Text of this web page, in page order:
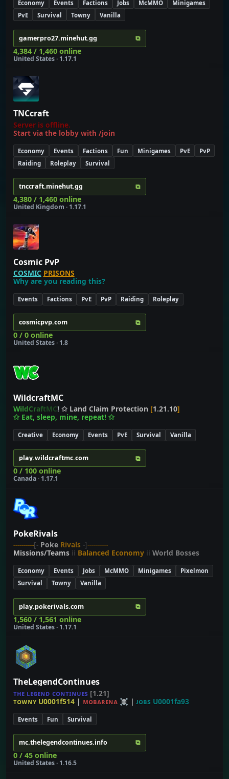
Economy Events Factions Jobs McMMO
Minigames
PvE
Survival Towny Vanilla
gamerpro27.minehut.gg ⧉
4,384 / 1,460 online
United States · 1.17.1
TNCcraft
Server is offline.
Start via the lobby with /join
Economy Events Factions Fun Minigames PvE
PvP
Raiding
Roleplay Survival
tnccraft.minehut.gg ⧉
4,380 / 1,460 online
United Kingdom · 1.17.1
Cosmic PvP
COSMIC PRISONS
Why are you reading this?
Events Factions PvE PvP Raiding Roleplay
cosmicpvp.com ⧉
0 / 0 online
United States · 1.8
WildcraftMC
WildCraftMC! ✩ Land Claim Protection [1.21.10]
✩ Eat, sleep, mine, repeat! ✩
Creative Economy Events PvE Survival Vanilla
play.wildcraftmc.com ⧉
0 / 100 online
Canada · 1.17.1
PokeRivals
----------[- Poke Rivals -]----------
Missions/Teams ii Balanced Economy ii World Bosses
Economy Events Jobs McMMO Minigames
Pixelmon
Survival
Towny Vanilla
play.pokerivals.com ⧉
1,560 / 1,561 online
United States · 1.17.1
TheLegendContinues
ᴛʜᴇ ʟᴇɢᴇɴᴅ ᴄᴏɴᴛɪɴᴜᴇs [1.21]
ᴛᴏᴡɴʏ U0001f514 | ᴍᴏʙᴀʀᴇɴᴀ ☠ |ᴊᴏʙs U0001fa93
Events Fun Survival
mc.thelegendcontinues.info ⧉
0 / 45 online
United States · 1.16.5